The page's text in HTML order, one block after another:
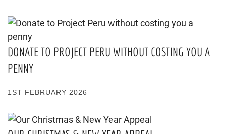
DONATE TO PROJECT PERU WITHOUT COSTING YOU A
PENNY
1ST FEBRUARY 2026